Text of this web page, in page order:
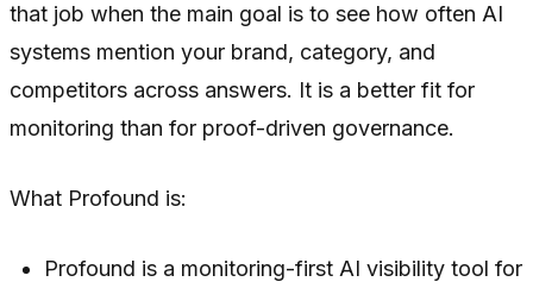
that job when the main goal is to see how often AI
systems mention your brand, category, and
competitors across answers. It is a better fit for
monitoring than for proof-driven governance.
What Profound is:
Profound is a monitoring-first AI visibility tool for